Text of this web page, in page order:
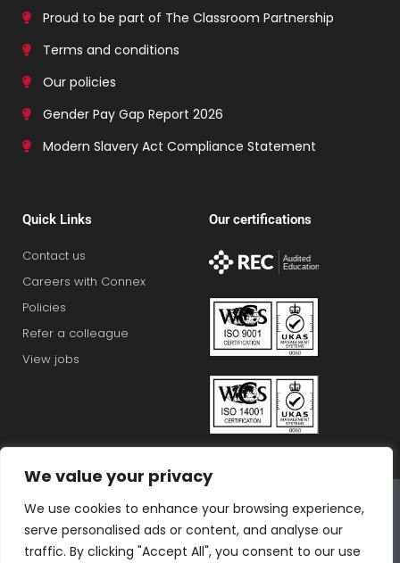
We value your privacy
We use cookies to enhance your browsing experience,
serve personalised ads or content, and analyse our
traffic. By clicking "Accept All", you consent to our use
Proud to be part of The Classroom Partnership
Terms and conditions
Our policies
Gender Pay Gap Report 2026
Modern Slavery Act Compliance Statement
Quick Links
Contact us
Careers with Connex
Policies
Refer a colleague
View jobs
Our certifications
Bluestones Group
F T I L T